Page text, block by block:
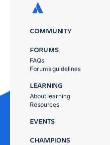
COMMUNITY
FORUMS
FAQs
Forums guidelines
LEARNING
About learning
Resources
EVENTS
CHAMPIONS